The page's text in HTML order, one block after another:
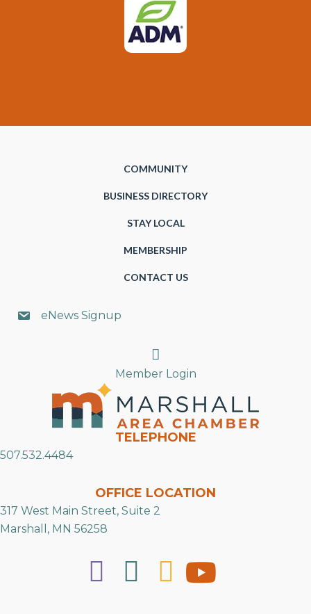
COMMUNITY
BUSINESS DIRECTORY
STAY LOCAL
MEMBERSHIP
CONTACT US
eNews Signup
Search
Member Login
TELEPHONE
507.532.4484
OFFICE LOCATION
317 West Main Street, Suite 2
Marshall, MN 56258